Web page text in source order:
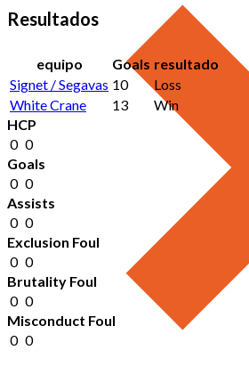
Resultados
equipo Goals resultado
Signet / Segavas 10
Loss
White Crane
13
Win
HCP
0 0
Goals
0 0
Assists
0 0
Exclusion Foul
0 0
Brutality Foul
0 0
Misconduct Foul
0 0